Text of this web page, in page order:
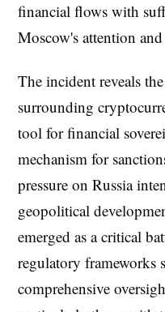
financial flows with
Moscow's attention
The incident reveals
surrounding
tool for financial
mechanism for
pressure on Russia
geopolitical
emerged as a critical
regulatory frameworks
comprehensive